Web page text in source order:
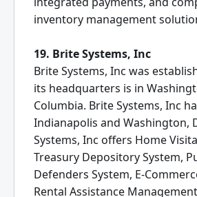
inventory management
19. Brite Systems, Inc
Brite Systems, Inc was
its headquarters is in
Columbia. Brite Systems, Inc
Indianapolis and Washington,
Systems, Inc offers Home
Treasury Depository System,
Defenders System, E-
Rental Assistance